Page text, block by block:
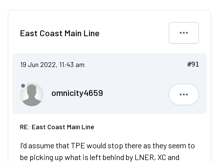
East Coast Main Line
19 Jun 2022, 11:43 am #91
omnicity4659
RE: East Coast Main Line
I'd assume that TPE would stop there as they seem to
be picking up what is left behind by LNER, XC and